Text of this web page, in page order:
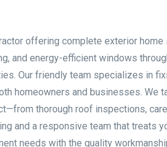
offering complete exterior
and energy-efficient windows
Our friendly team specializes in
homeowners and businesses. We
thorough roof inspections,
and a responsive team that treats
needs with the quality